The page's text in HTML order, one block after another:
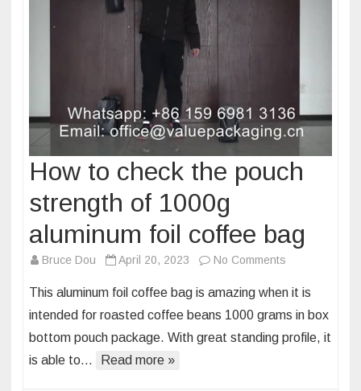
How to check the pouch
strength of 1000g
aluminum foil coffee bag
Bruce Dou April 20, 2023 No Comments
to
check
the
This aluminum foil coffee bag is amazing when it is
intended for roasted coffee beans 1000 grams in box
bottom pouch package. With great standing profile, it
is able to…
Read more »